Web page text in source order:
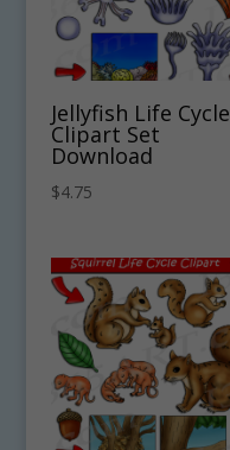
Jellyfish Life Cycle
Clipart Set
Download
$4.75